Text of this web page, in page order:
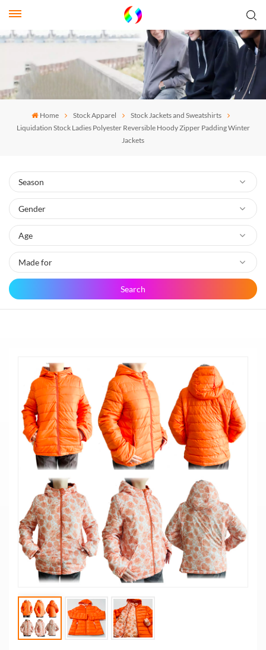
Home Stock Apparel
Stock Jackets and Sweatshirts
Liquidation Stock Ladies Polyester Reversible Hoody Zipper Padding Winter
Jackets
Search